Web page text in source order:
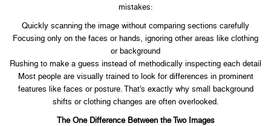
mistakes:
Quickly scanning the image without comparing sections carefully
Focusing only on the faces or hands, ignoring other areas like clothing
or background
Rushing to make a guess instead of methodically inspecting each detail
Most people are visually trained to look for differences in prominent
features like faces or posture. That’s exactly why small background
shifts or clothing changes are often overlooked.
The One Difference Between the Two Images